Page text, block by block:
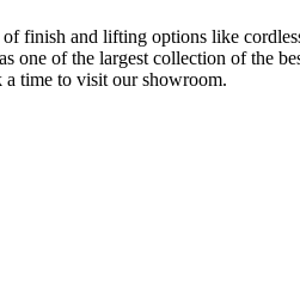
finish and lifting options like
of the largest collection of the
a time to visit our showroom.